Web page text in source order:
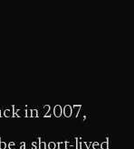
in 2007,